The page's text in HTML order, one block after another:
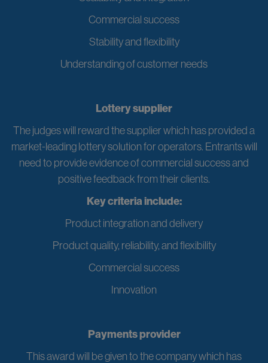
Commercial success
Stability and flexibility
Understanding of customer needs
Lottery supplier
The judges will reward the supplier which has provided a
market-leading lottery solution for operators. Entrants will
need to provide evidence of commercial success and
positive feedback from their clients.
Key criteria include:
Product integration and delivery
Product quality, reliability, and flexibility
Commercial success
Innovation
Payments provider
This award will be given to the company which has